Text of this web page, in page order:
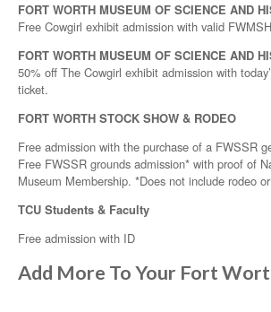
FORT WORTH MUSEUM OF SCIENCE AND
Free Cowgirl exhibit admission with valid
FORT WORTH MUSEUM OF SCIENCE AND
50% off The Cowgirl exhibit admission with
ticket.
FORT WORTH STOCK SHOW & RODEO
Free admission with the purchase of a FWSSR
Free FWSSR grounds admission* with proof of
Museum Membership. *Does not include rodeo
TCU Students & Faculty
Free admission with ID
Add More To Your Fort